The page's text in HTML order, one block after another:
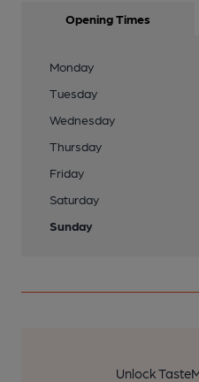
Opening Times
Monday
Tuesday
Wednesday
Thursday
Friday
Saturday
Sunday
Unlock